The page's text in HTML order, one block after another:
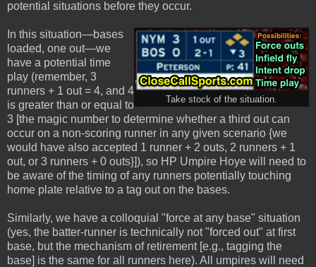
potential situations before they occur.
Take stock of the situation.
In this situation—bases
loaded, one out—we
have a potential time
play (remember, 3
runners + 1 out = 4, and 4
is greater than or equal to
3 [the magic number to determine whether a third out can
occur on a non-scoring runner in any given scenario {we
would have also accepted 1 runner + 2 outs, 2 runners + 1
out, or 3 runners + 0 outs}]), so HP Umpire Hoye will need to
be aware of the timing of any runners potentially touching
home plate relative to a tag out on the bases.
Similarly, we have a colloquial "force at any base" situation
(yes, the batter-runner is technically not "forced out" at first
base, but the mechanism of retirement [e.g., tagging the
base] is the same for all runners here). All umpires will need